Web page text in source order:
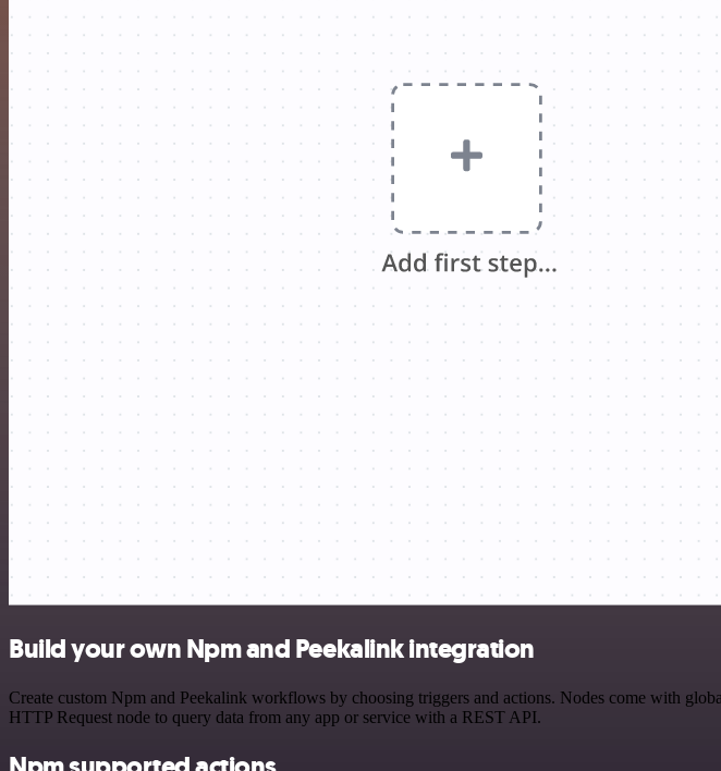
Build your own Npm and Peekalink integration
Create custom Npm and Peekalink workflows by choosing triggers and actions. Nodes come with
HTTP Request node to query data from any app or service with a REST API.